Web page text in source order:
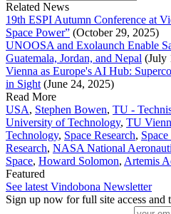
Related News
19th ESPI Autumn Conference at
Space Power” (October 29, 2025)
UNOOSA and Exolaunch Enable
Guatemala, Jordan, and Nepal (July
Vienna as Europe's AI Hub:
in Sight (June 24, 2025)
Read More
USA, Stephen Bowen, TU -
University of Technology, TU
Technology, Space Research,
Research, NASA National
Space, Howard Solomon, Artemis
Featured
See latest Vindobona Newsletter
Sign up now for full site access and